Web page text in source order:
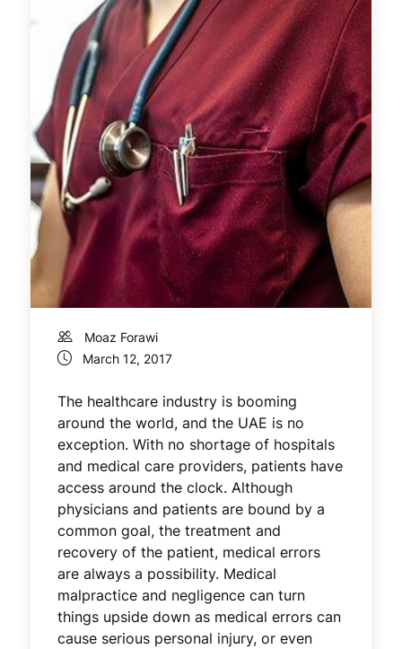
Moaz Forawi
March 12, 2017
The healthcare industry is booming
around the world, and the UAE is no
exception. With no shortage of hospitals
and medical care providers, patients have
access around the clock. Although
physicians and patients are bound by a
common goal, the treatment and
recovery of the patient, medical errors
are always a possibility. Medical
malpractice and negligence can turn
things upside down as medical errors can
cause serious personal injury, or even